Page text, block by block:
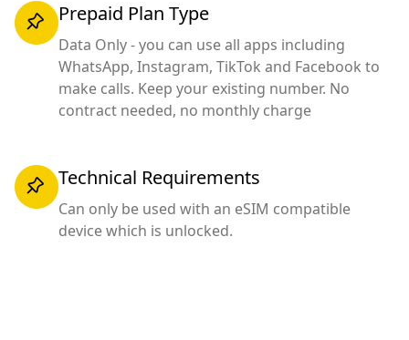
Prepaid Plan Type
Data Only - you can use all apps including
WhatsApp, Instagram, TikTok and Facebook to
make calls. Keep your existing number. No
contract needed, no monthly charge
Technical Requirements
Can only be used with an eSIM compatible
device which is unlocked.